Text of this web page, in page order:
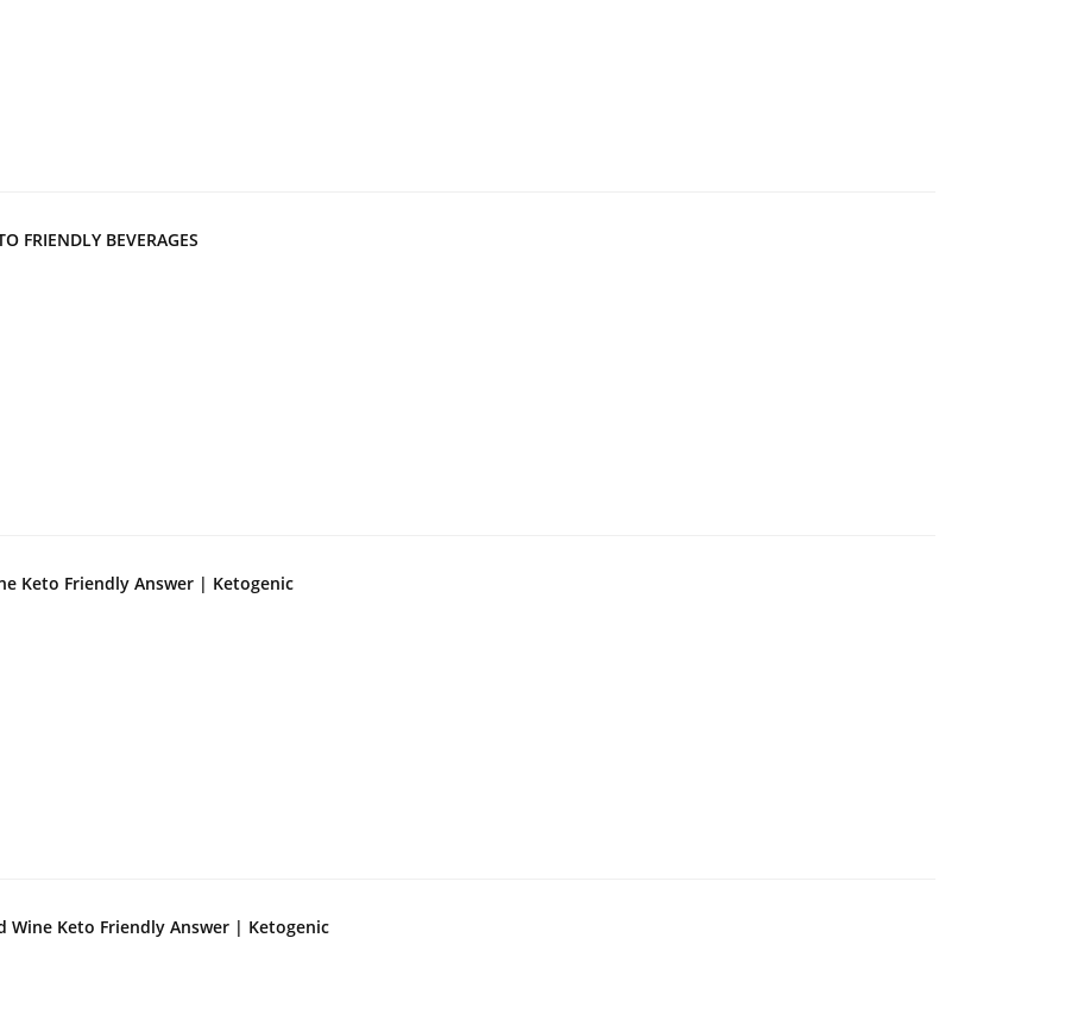
FRIENDLY BEVERAGES
Keto Friendly Answer | Ketogenic
Wine Keto Friendly Answer | Ketogenic